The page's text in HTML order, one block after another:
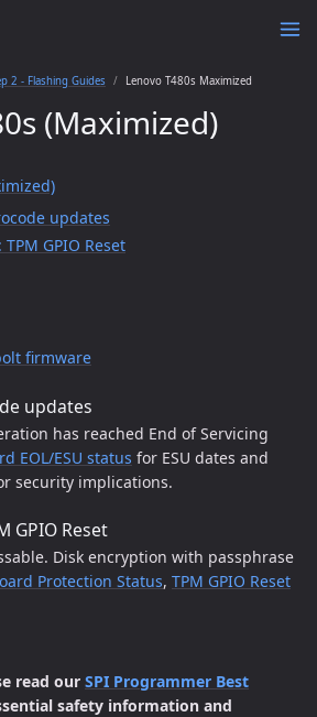
2 - Flashing Guides Lenovo T480s Maximized
(Maximized)
updates
TPM GPIO Reset
firmware
updates
has reached End of Servicing
EOL/ESU status for ESU dates and
security implications.
GPIO Reset
Disk encryption with passphrase
Protection Status, TPM GPIO Reset
read our SPI Programmer Best
safety information and